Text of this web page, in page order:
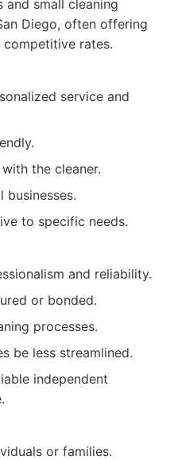
and small cleaning
Diego, often offering
competitive rates.
service and
the cleaner.
to specific needs.
and reliability.
or bonded.
processes.
be less streamlined.
independent
or families.